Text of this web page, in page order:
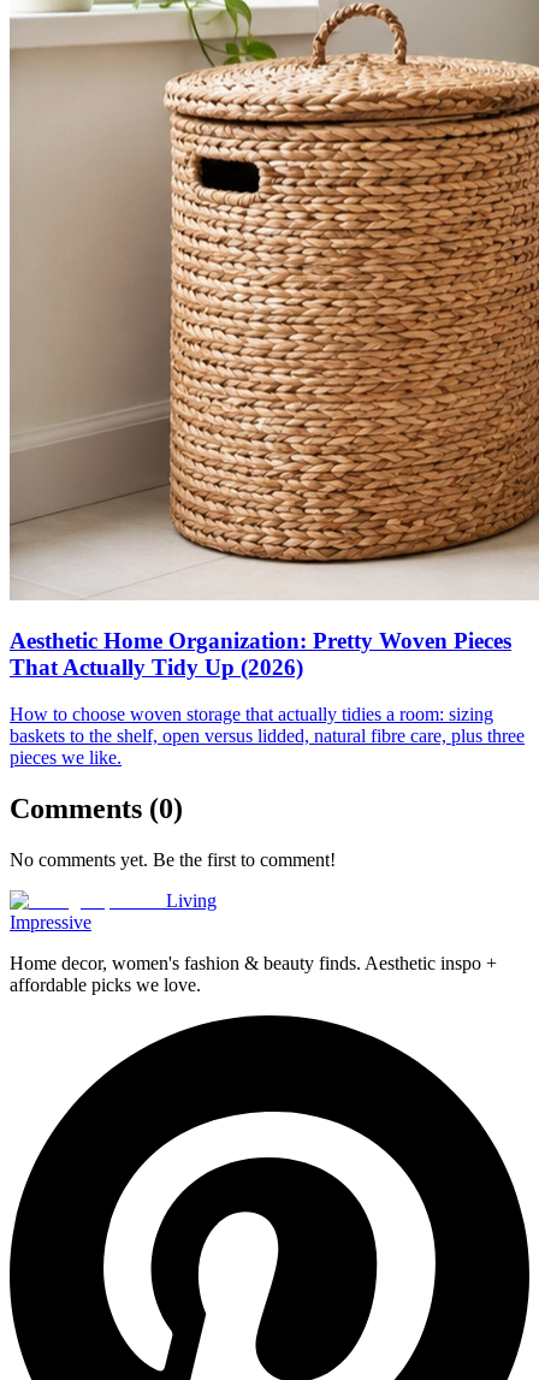
Aesthetic Home Organization: Pretty Woven Pieces
That Actually Tidy Up (2026)
How to choose woven storage that actually tidies a room: sizing
baskets to the shelf, open versus lidded, natural fibre care, plus three
pieces we like.
Comments (0)
No comments yet. Be the first to comment!
Living
Impressive
Home decor, women's fashion & beauty finds. Aesthetic inspo +
affordable picks we love.